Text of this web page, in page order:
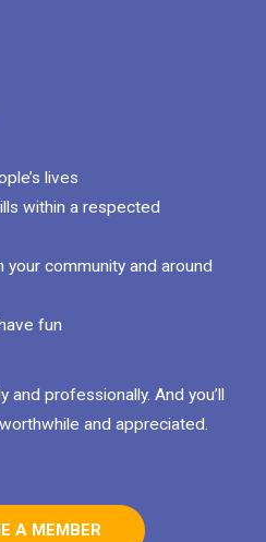
lives
within a respected
community and around
fun
and professionally. And you’ll
and appreciated.
A MEMBER